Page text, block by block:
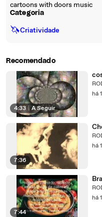
cartoons with doors music
Categoria
🦄Criatividade
Recomendado
4:33 | A Seguir
há
7:36
há
7:44
há